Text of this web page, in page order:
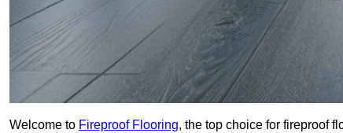
Welcome to Fireproof Flooring, the top choice for fireproof